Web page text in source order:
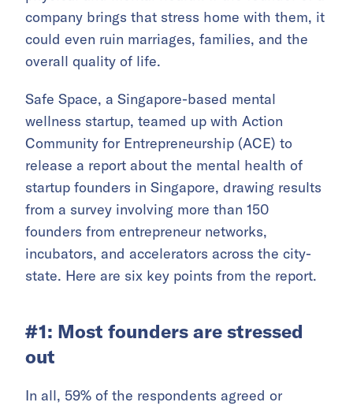
company brings that stress home with them, it
could even ruin marriages, families, and the
overall quality of life.
Safe Space, a Singapore-based mental
wellness startup, teamed up with Action
Community for Entrepreneurship (ACE) to
release a report about the mental health of
startup founders in Singapore, drawing results
from a survey involving more than 150
founders from entrepreneur networks,
incubators, and accelerators across the city-
state. Here are six key points from the report.
#1: Most founders are stressed
out
In all, 59% of the respondents agreed or